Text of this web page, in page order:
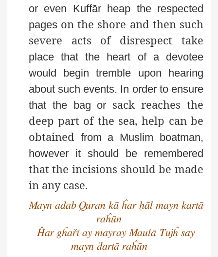
or even Kuffār heap the respected
pageson the shore and then such
severe acts of disrespect take
place that the heart of a devotee
would begin tremble upon
hearing
about such events. In order to ensure
that the bag or sack reaches the
deep part of the sea, help can be
obtained from a Muslim boatman,
however it should be remembered
that the incisions should be made
in any case.
Mayn adab Quran kā ĥar ḥāl mayn kartā
raĥūn
Ĥar gĥařī ay mayray Maulā Tujĥ say
mayn ḋartā raĥūn